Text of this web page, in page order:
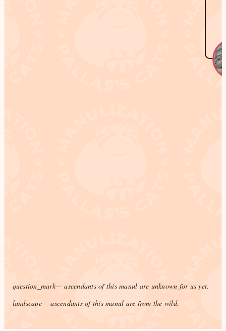
question_mark— ascendants of this manul are unknown for us yet.
landscape— ascendants of this manul are from the wild.